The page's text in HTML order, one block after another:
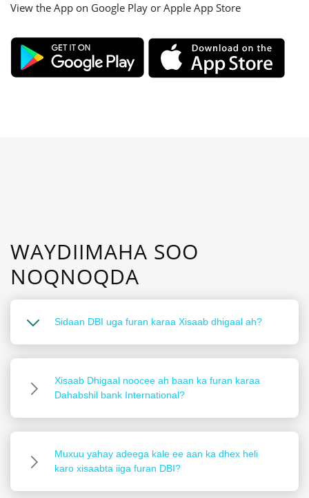
View the App on Google Play or Apple App Store
WAYDIIMAHA SOO
NOQNOQDA
Sidaan DBI uga furan karaa Xisaab dhigaal ah?
Xisaab Dhigaal noocee ah baan ka furan karaa
Dahabshil bank International?
Muxuu yahay adeega kale ee aan ka dhex heli
karo xisaabta iiga furan DBI?